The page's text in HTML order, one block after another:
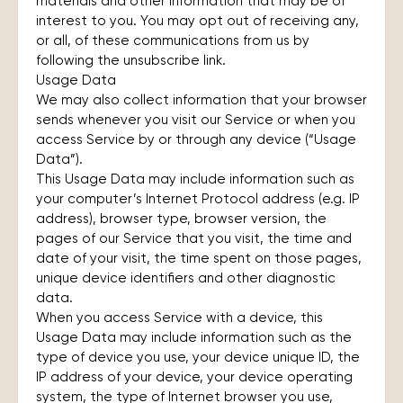
interest to you. You may opt out of receiving any,
or all, of these communications from us by
following the unsubscribe link.
Usage Data
We may also collect information that your browser
sends whenever you visit our Service or when you
access Service by or through any device (“Usage
Data”).
This Usage Data may include information such as
your computer’s Internet Protocol address (e.g. IP
address), browser type, browser version, the
pages of our Service that you visit, the time and
date of your visit, the time spent on those pages,
unique device identifiers and other diagnostic
data.
When you access Service with a device, this
Usage Data may include information such as the
type of device you use, your device unique ID, the
IP address of your device, your device operating
system, the type of Internet browser you use,